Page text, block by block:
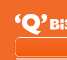
content